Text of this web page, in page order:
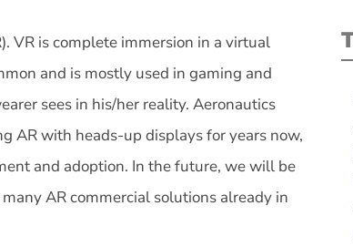
VR is complete immersion in a virtual
and is mostly used in gaming and
sees in his/her reality. Aeronautics
AR with heads-up displays for years now,
and adoption. In the future, we will be
AR commercial solutions already in